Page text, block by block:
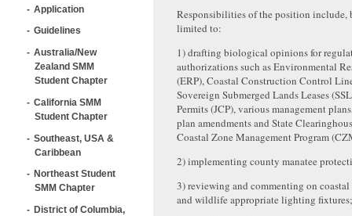
Application
Guidelines
Australia/New
Zealand SMM
Student Chapter
California SMM
Student Chapter
Southeast, USA &
Caribbean
Northeast Student
SMM Chapter
District of Columbia,
Responsibilities of the position include,
limited to:
1) drafting biological opinions for
authorizations such as Environmental
(ERP), Coastal Construction Control
Sovereign Submerged Lands Leases
Permits (JCP), various management
plan amendments and State
Coastal Zone Management Program
2) implementing county manatee
3) reviewing and commenting on
and wildlife appropriate lighting fixtures;